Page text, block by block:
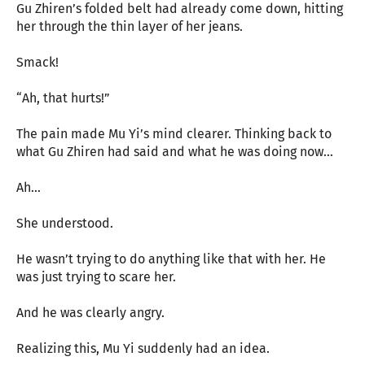
Gu Zhiren’s folded belt had already come down, hitting
her through the thin layer of her jeans.
Smack!
“Ah, that hurts!”
The pain made Mu Yi’s mind clearer. Thinking back to
what Gu Zhiren had said and what he was doing now…
Ah…
She understood.
He wasn’t trying to do anything like that with her. He
was just trying to scare her.
And he was clearly angry.
Realizing this, Mu Yi suddenly had an idea.